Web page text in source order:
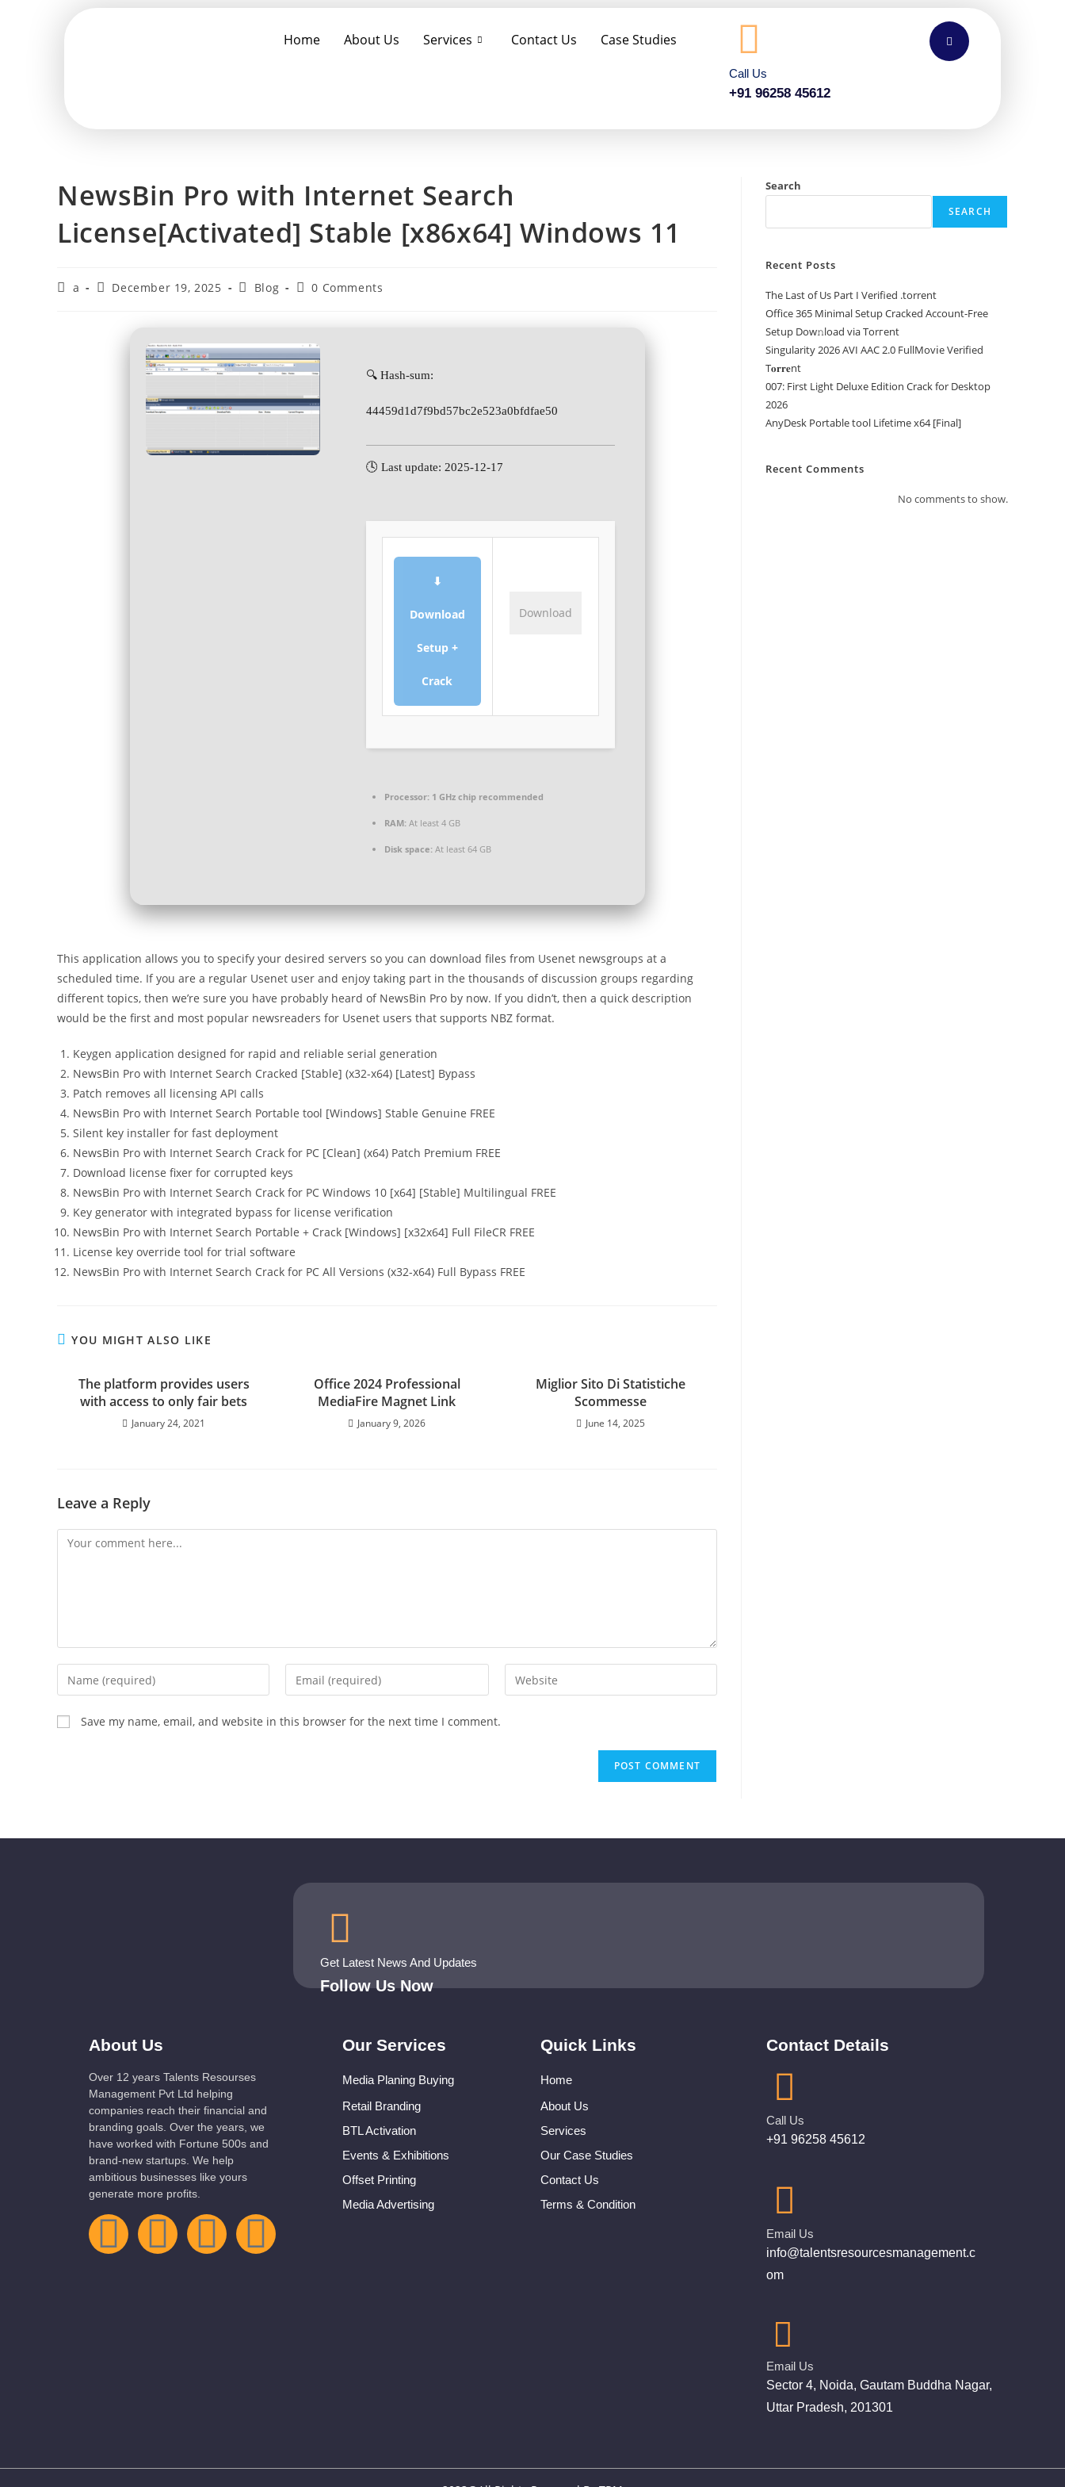
Home About Us Services Contact Us Case Studies
Call Us
+91 96258 45612
NewsBin Pro with Internet Search
License[Activated] Stable [x86x64] Windows 11
a December 19, 2025 Blog 0 Comments
🔍 Hash-sum:
44459d1d7f9bd57bc2e523a0bfdfae50
🕓 Last update: 2025-12-17
⬇
Download
Setup +
Crack
Download
Processor:1 GHz chip recommended
RAM:At least 4 GB
Disk space:At least 64 GB
This application allows you to specify your desired servers so you can download files from Usenet newsgroups at a
scheduled time. If you are a regular Usenet user and enjoy taking part in the thousands of discussion groups regarding
different topics, then we’re sure you have probably heard of NewsBin Pro by now. If you didn’t, then a quick description
would be the first and most popular newsreaders for Usenet users that supports NBZ format.
Keygen application designed for rapid and reliable serial generation
NewsBin Pro with Internet Search Cracked [Stable] (x32-x64) [Latest] Bypass
Patch removes all licensing API calls
NewsBin Pro with Internet Search Portable tool [Windows] Stable Genuine FREE
Silent key installer for fast deployment
NewsBin Pro with Internet Search Crack for PC [Clean] (x64) Patch Premium FREE
Download license fixer for corrupted keys
NewsBin Pro with Internet Search Crack for PC Windows 10 [x64] [Stable] Multilingual FREE
Key generator with integrated bypass for license verification
NewsBin Pro with Internet Search Portable + Crack [Windows] [x32x64] Full FileCR FREE
License key override tool for trial software
NewsBin Pro with Internet Search Crack for PC All Versions (x32-x64) Full Bypass FREE
YOU MIGHT ALSO LIKE
The platform provides users
with access to only fair bets
January 24, 2021
Office 2024 Professional
MediaFire Magnet Link
January 9, 2026
Miglior Sito Di Statistiche
Scommesse
June 14, 2025
Leave a Reply
Save my name, email, and website in this browser for the next time I comment.
Search
SEARCH
Recent Posts
The Last of Us Part I Verified .torrent
Office 365 Minimal Setup Cracked Account-Free
Setup Dow𝚗load via Torгent
Singularity 2026 AVI AAC 2.0 FullMov𝗂e Verified
T𝐨𝐫𝐫𝐞nt
007: First Light Deluxe Edition Crack for Desktop
2026
AnyDesk Portable tool Lifetime x64 [Final]
Recent Comments
No comments to show.
Get Latest News And Updates
Follow Us Now
About Us
Over 12 years Talents Resourses
Management Pvt Ltd helping
companies reach their financial and
branding goals. Over the years, we
have worked with Fortune 500s and
brand-new startups. We help
ambitious businesses like yours
generate more profits.
Our Services
Media Planing Buying
Retail Branding
BTL Activation
Events & Exhibitions
Offset Printing
Media Advertising
Quick Links
Home
About Us
Services
Our Case Studies
Contact Us
Terms & Condition
Contact Details
Call Us
+91 96258 45612
Email Us
info@talentsresourcesmanagement.c
om
Email Us
Sector 4, Noida, Gautam Buddha Nagar,
Uttar Pradesh, 201301